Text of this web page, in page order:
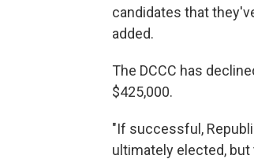
candidates that
added.
The DCCC has
$425,000.
"If successful,
ultimately elected,